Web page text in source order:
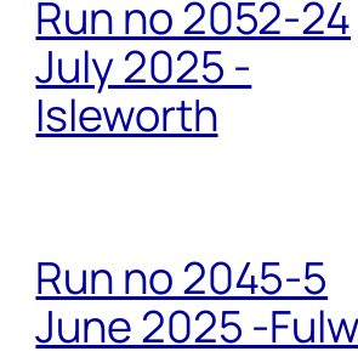
Run no 2052-24
July 2025 -
Isleworth
Run no 2045-5
June 2025 -